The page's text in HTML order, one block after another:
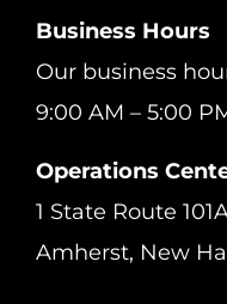
Business Hours
Our business
9:00 AM – 5:00
Operations
1 State Route
Amherst, New